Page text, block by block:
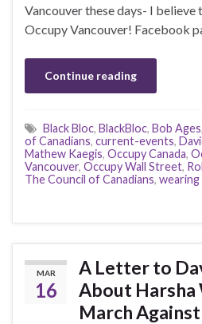
Vancouver these days- I
Occupy Vancouver! Facebook
Continue reading
Black Bloc, BlackBloc, Bob Ages,
of Canadians, current-events,
Mathew Kaegis, Occupy Canada,
Vancouver, Occupy Wall Street,
The Council of Canadians, wearing
MAR
16
A Letter to
About Harsha
March Against